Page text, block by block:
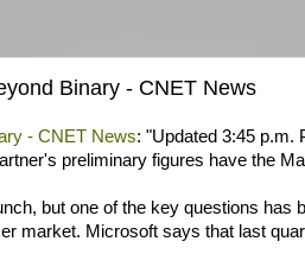
Binary - CNET News
- CNET News: "Updated 3:45 p.m.
preliminary figures have the
but one of the key questions has
market. Microsoft says that last